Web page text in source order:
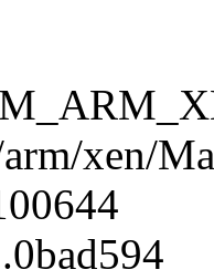
xen/